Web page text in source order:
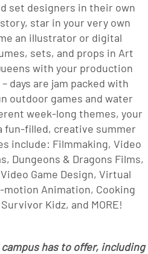
set designers in their own
star in your very own
an illustrator or digital
sets, and props in Art
with your production
days are jam packed with
outdoor games and water
week-long themes, your
fun-filled, creative summer
include: Filmmaking, Video
Dungeons & Dragons Films,
Game Design, Virtual
Animation, Cooking
Kidz, and MORE!
has to offer, including